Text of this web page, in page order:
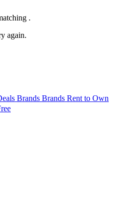
.
again.
Brands Brands Rent to Own